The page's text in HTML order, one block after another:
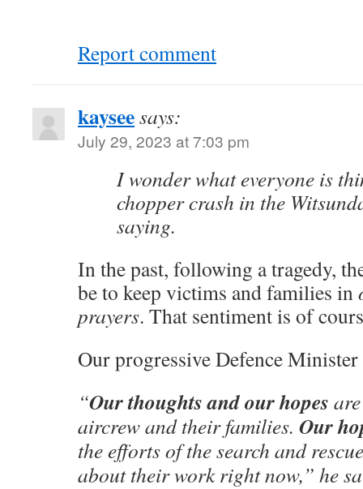
Report comment
kayseesays:
July 29, 2023 at 7:03 pm
I wonder what everyone is
chopper crash in the
saying.
In the past, following a tragedy,
be to keep victims and families in
prayers. That sentiment is of
Our progressive Defence Minister
“Our thoughts and our hopes
aircrew and their families. Our
the efforts of the search and
about their work right now,” he